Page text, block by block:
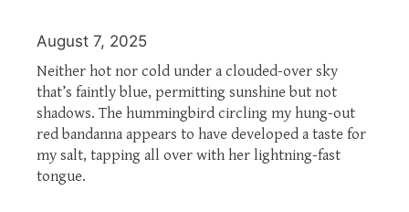
August 7, 2025
Neither hot nor cold under a clouded-over sky
that’s faintly blue, permitting sunshine but not
shadows. The hummingbird circling my hung-out
red bandanna appears to have developed a taste for
my salt, tapping all over with her lightning-fast
tongue.